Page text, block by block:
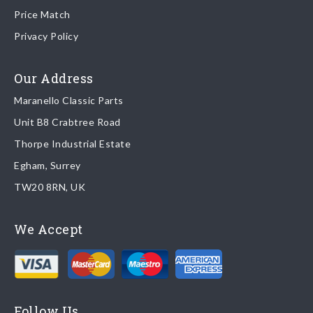
including tracking information if applicable
Read more about
Returns
Email:parts@ferrariparts.co.uk
Read our fullreturns policy
Price Match
Privacy Policy
Our Address
Maranello Classic Parts
Unit B8 Crabtree Road
Thorpe Industrial Estate
Egham, Surrey
TW20 8RN, UK
We Accept